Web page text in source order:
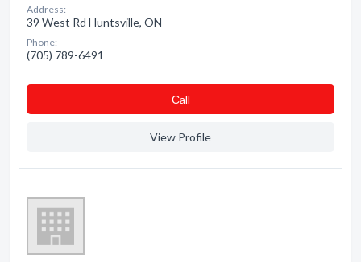
Address:
39 West Rd Huntsville, ON
Phone:
(705) 789-6491
Сall
View Profile